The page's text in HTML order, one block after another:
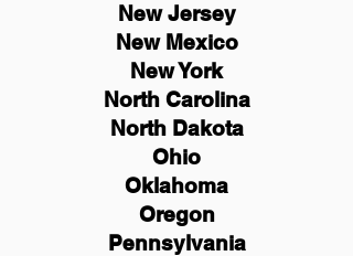
NewJersey
New Mexico
New York
North Carolina
North Dakota
Ohio
Oklahoma
Oregon
Pennsylvania